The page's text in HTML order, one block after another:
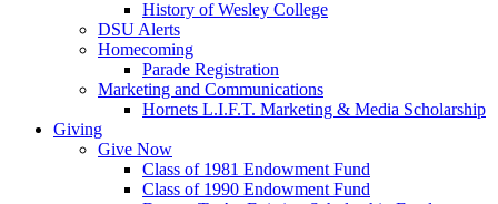
History of Wesley College
DSU Alerts
Homecoming
Parade Registration
Marketing and Communications
Hornets L.I.F.T. Marketing & Media Scholarship
Giving
Give Now
Class of 1981 Endowment Fund
Class of 1990 Endowment Fund